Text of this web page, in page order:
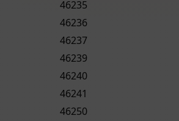
46235
46236
46237
46239
46240
46241
46250